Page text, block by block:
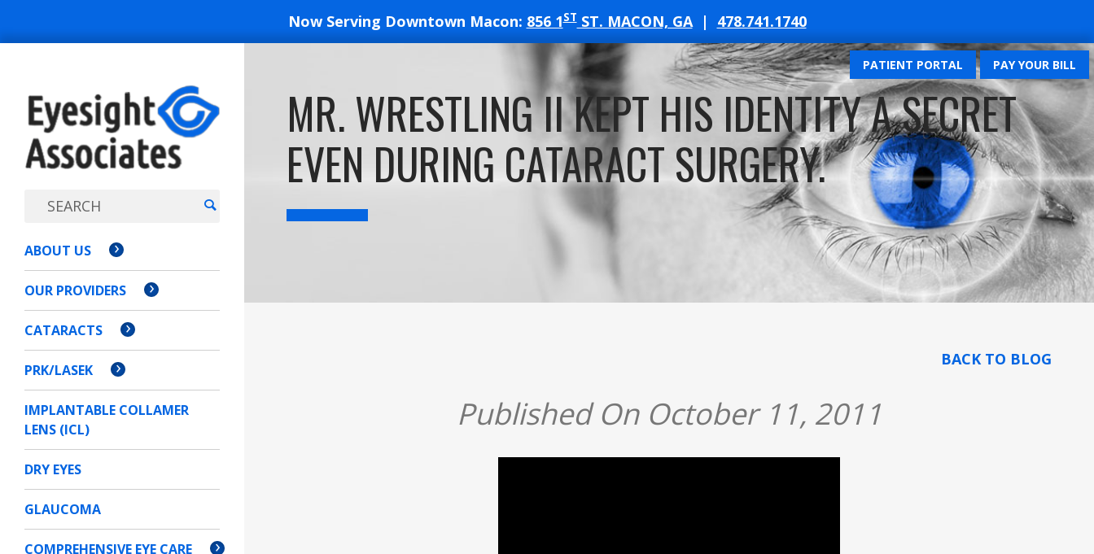
Now Serving Downtown Macon: 856 1STST. MACON, GA| 478.741.1740
PATIENT PORTAL PAY YOUR BILL
EYESIGHT
ASSOCIATES
ABOUT US
OUR PROVIDERS
CATARACTS
PRK/LASEK
IMPLANTABLE COLLAMER
LENS (ICL)
DRY EYES
GLAUCOMA
COMPREHENSIVE EYE CARE
MR. WRESTLING II KEPT HIS IDENTITY A SECRET
EVEN DURING CATARACT SURGERY.
BACK TO BLOG
Published On October 11, 2011